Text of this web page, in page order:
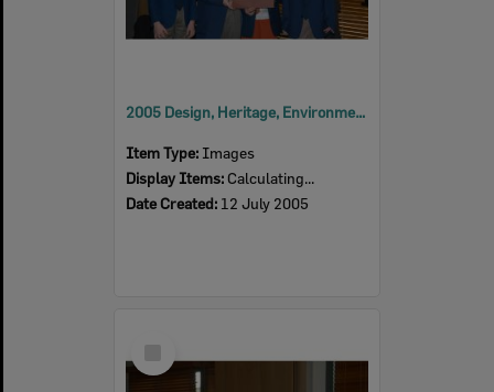
2005 Design, Heritage, Environment and Student Awards
Item Type: Images
Display Items: Calculating...
Date Created: 12 July 2005
Item